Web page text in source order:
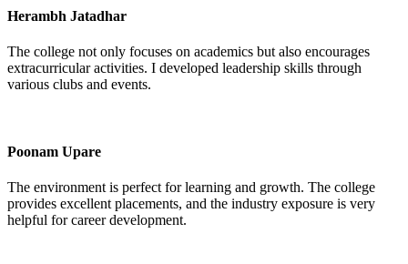
Herambh Jatadhar
The college not only focuses on academics but also encourages
extracurricular activities. I developed leadership skills through
various clubs and events.
Poonam Upare
The environment is perfect for learning and growth. The college
provides excellent placements, and the industry exposure is very
helpful for career development.